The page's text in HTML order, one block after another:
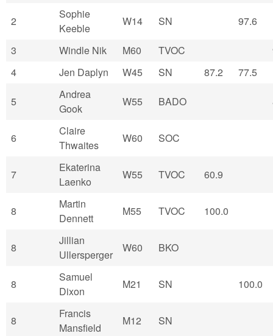
2
Sophie
Keeble
W14 SN 97.6
3 Windle Nik M60 TVOC
4
Jen Daplyn W45 SN 87.2 77.5
5
Andrea
Gook
W55 BADO
6
Claire
Thwaites
W60 SOC
7
Ekaterina
Laenko
W55 TVOC 60.9
8
Martin
Dennett
M55 TVOC 100.0
8
Jillian
Ullersperger
W60 BKO
8
Samuel
Dixon
M21 SN 100.0
8
Francis
Mansfield
M12 SN